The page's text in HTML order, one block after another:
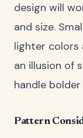
design will
and size.
lighter
an illusion of
handle
Pattern